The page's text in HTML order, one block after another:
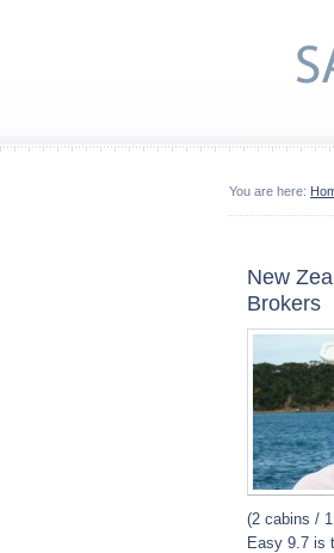
You are here:
New
Brokers
(2 cabins /
Easy 9.7 is